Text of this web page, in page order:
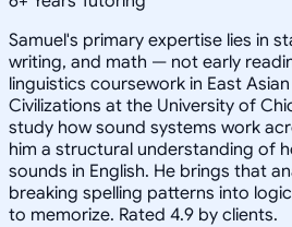
Samuel's primary expertise lies in
writing, and math — not early
linguistics coursework in East
Civilizations at the University of
study how sound systems work
him a structural understanding of
sounds in English. He brings that
breaking spelling patterns into
to memorize. Rated 4.9 by clients.